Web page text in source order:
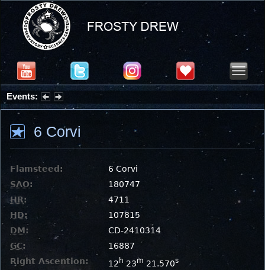
Events:
Partial Solar Eclipse 2026 : Wednesday, Aug 12, 2026
6 Corvi
Flamsteed:
6 Corvi
SAO:
180747
HR:
4711
HD:
107815
DM:
CD-2410314
GC:
16887
Right Ascention:
12 h 23m 21.570s